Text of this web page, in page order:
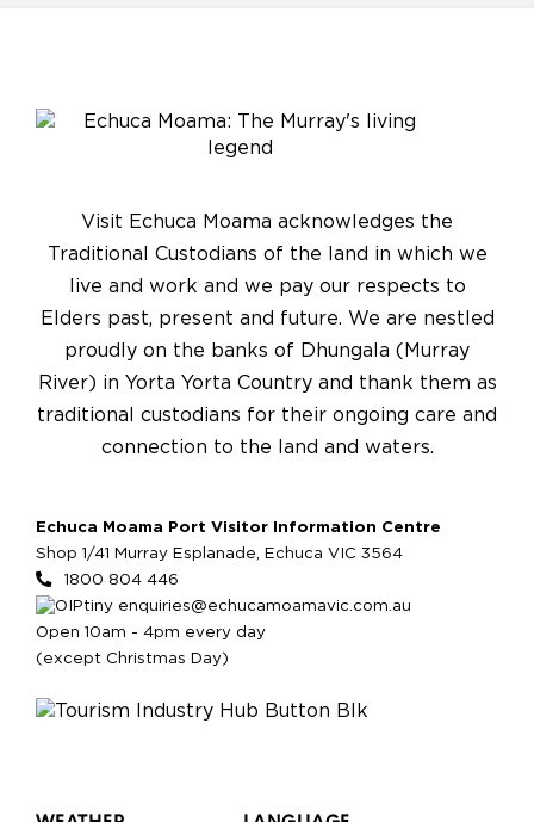
Visit Echuca Moama acknowledges the
Traditional Custodians of the land in which we
live and work and we pay our respects to
Elders past, present and future. We are nestled
proudly on the banks of Dhungala (Murray
River) in Yorta Yorta Country and thank them as
traditional custodians for their ongoing care and
connection to the land and waters.
Echuca Moama Port Visitor Information Centre
Shop 1/41 Murray Esplanade, Echuca VIC 3564
1800 804 446
enquiries@echucamoamavic.com.au
Open 10am - 4pm every day
(except Christmas Day)